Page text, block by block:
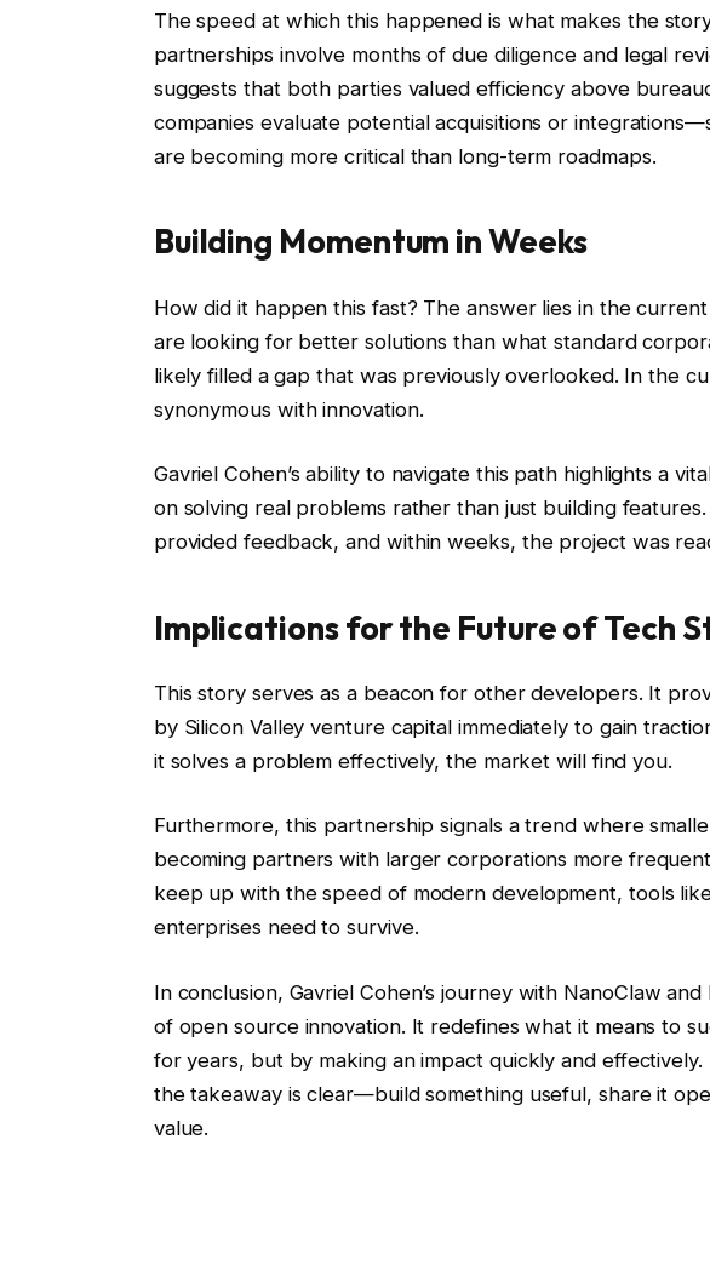
The speed at which this happened is what makes the
partnerships involve months of due diligence and legal
suggests that both parties valued efficiency above
companies evaluate potential acquisitions or
are becoming more critical than long-term roadmaps.
Building Momentum in Weeks
How did it happen this fast? The answer lies in the
are looking for better solutions than what standard
likely filled a gap that was previously overlooked. In the
synonymous with innovation.
Gavriel Cohen’s ability to navigate this path highlights a
on solving real problems rather than just building
provided feedback, and within weeks, the project was
Implications for the Future of Tech
This story serves as a beacon for other developers. It
by Silicon Valley venture capital immediately to gain
it solves a problem effectively, the market will find you.
Furthermore, this partnership signals a trend where
becoming partners with larger corporations more
keep up with the speed of modern development, tools
enterprises need to survive.
In conclusion, Gavriel Cohen’s journey with NanoClaw
of open source innovation. It redefines what it means to
for years, but by making an impact quickly and
the takeaway is clear—build something useful, share it
value.